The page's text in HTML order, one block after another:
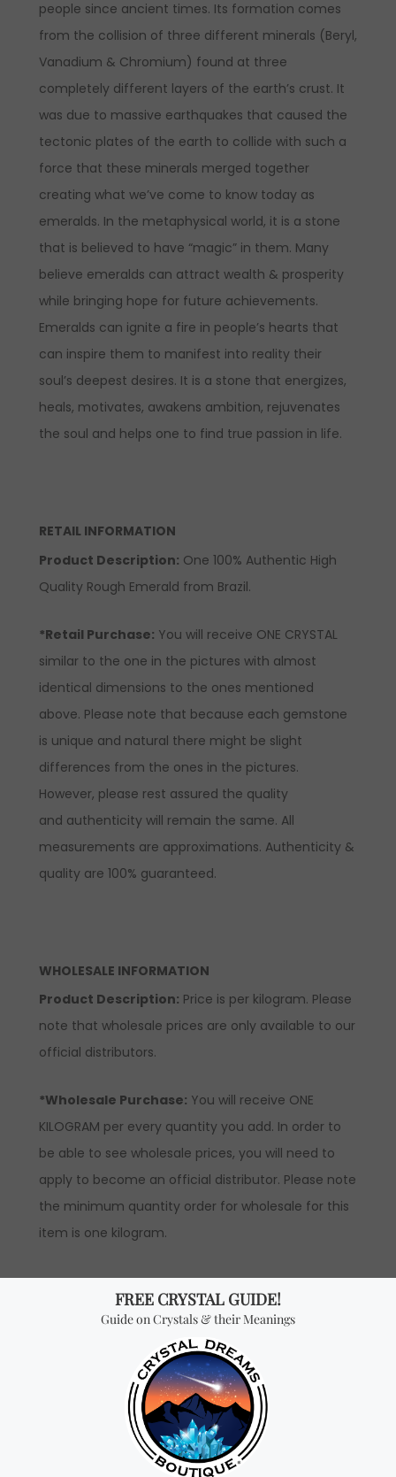
people since ancient times. Its formation comes
from the collision of three different minerals (Beryl,
Vanadium & Chromium) found at three
completely different layers of the earth’s crust. It
was due to massive earthquakes that caused the
tectonic plates of the earth to collide with such a
force that these minerals merged together
creating what we’ve come to know today as
emeralds. In the metaphysical world, it is a stone
that is believed to have “magic” in them. Many
believe emeralds can attract wealth & prosperity
while bringing hope for future achievements.
Emeralds can ignite a fire in people’s hearts that
can inspire them to manifest into reality their
soul’s deepest desires. It is a stone that energizes,
heals, motivates, awakens ambition, rejuvenates
the soul and helps one to find true passion in life.
RETAIL INFORMATION
Product Description: One 100% Authentic High
Quality Rough Emerald from Brazil.
*Retail Purchase: You will receive ONE CRYSTAL
similar to the one in the pictures with almost
identical dimensions to the ones mentioned
above. Please note that because each gemstone
is unique and natural there might be slight
differences from the ones in the pictures.
However, please rest assured the quality
and authenticity will remain the same. All
measurements are approximations. Authenticity &
quality are 100% guaranteed.
WHOLESALE INFORMATION
Product Description: Price is per kilogram. Please
note that wholesale prices are only available to our
official distributors.
*Wholesale Purchase: You will receive ONE
KILOGRAM per every quantity you add. In order to
be able to see wholesale prices, you will need to
apply to become an official distributor. Please note
the minimum quantity order for wholesale for this
item is one kilogram.
Don't miss out on our
best-sellers